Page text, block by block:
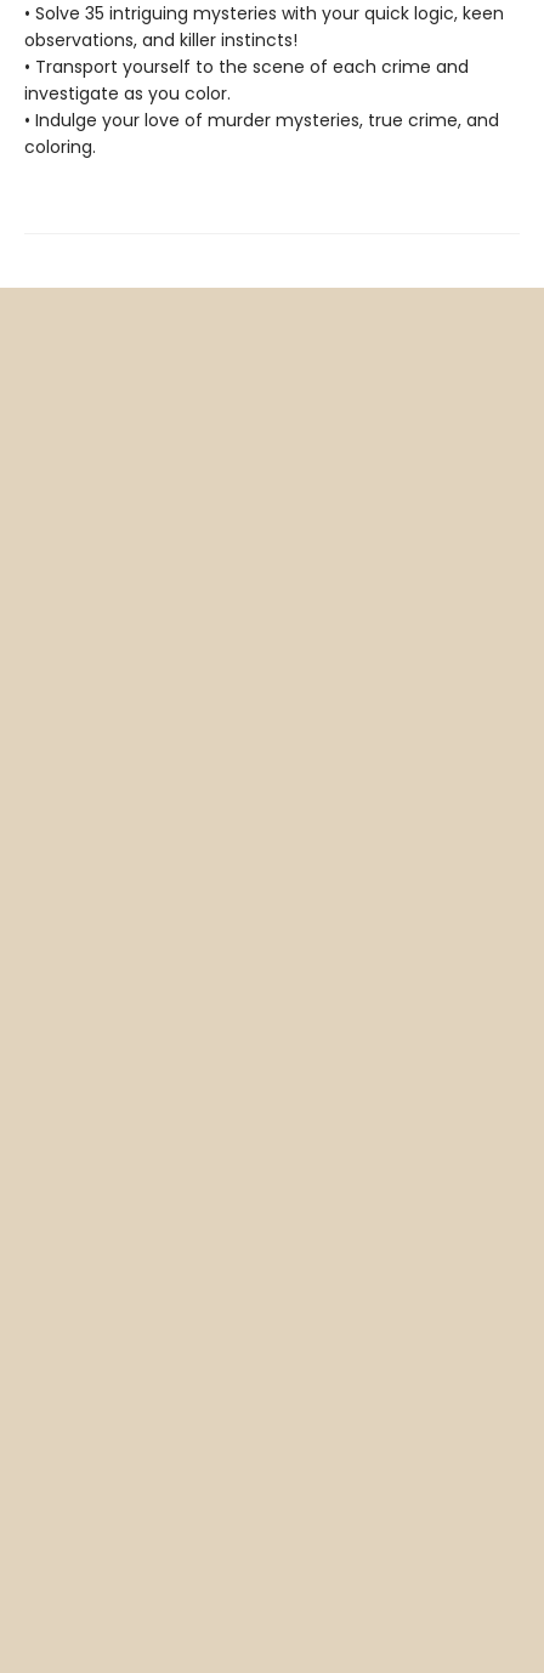
• Solve 35 intriguing mysteries with your quick logic, keen
observations, and killer instincts!
• Transport yourself to the scene of each crime and
investigate as you color.
• Indulge your love of murder mysteries, true crime, and
coloring.